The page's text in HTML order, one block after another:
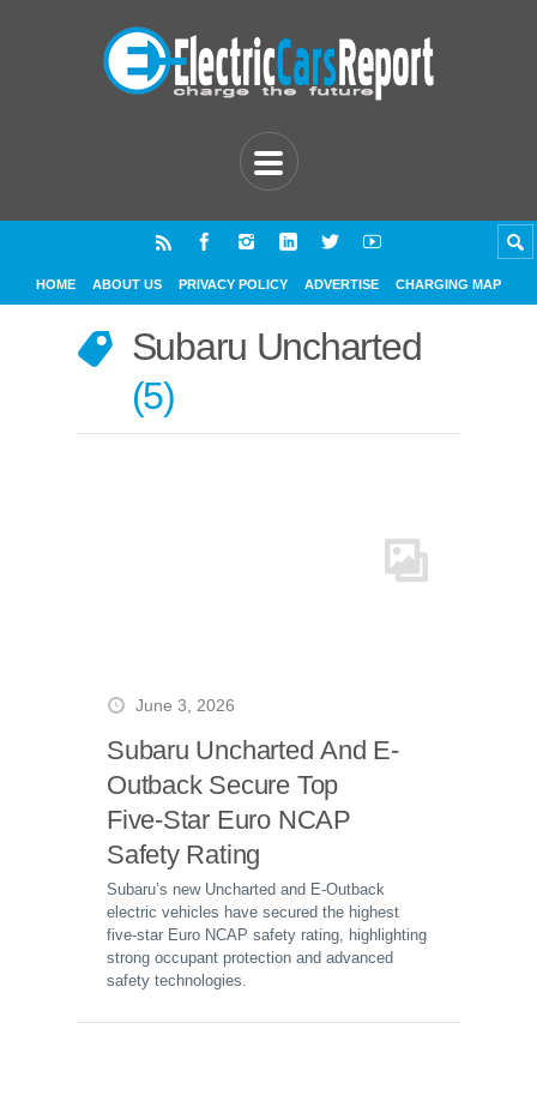
HOME ABOUT US PRIVACY POLICY ADVERTISE CHARGING MAP
Subaru Uncharted
5
June 3, 2026
Subaru Uncharted And E-
Outback Secure Top
Five-Star Euro NCAP
Safety Rating
Subaru’s new Uncharted and E-Outback
electric vehicles have secured the highest
five-star Euro NCAP safety rating, highlighting
strong occupant protection and advanced
safety technologies.